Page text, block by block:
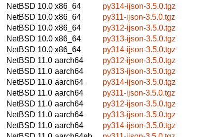
NetBSD 10.0 x86_64
py314-ijson-3.5.0.tgz
NetBSD 10.0 x86_64
py311-ijson-3.5.0.tgz
NetBSD 10.0 x86_64
py312-ijson-3.5.0.tgz
NetBSD 10.0 x86_64
py313-ijson-3.5.0.tgz
NetBSD 10.0 x86_64
py314-ijson-3.5.0.tgz
NetBSD 11.0 aarch64
py312-ijson-3.5.0.tgz
NetBSD 11.0 aarch64
py313-ijson-3.5.0.tgz
NetBSD 11.0 aarch64
py314-ijson-3.5.0.tgz
NetBSD 11.0 aarch64
py311-ijson-3.5.0.tgz
NetBSD 11.0 aarch64
py312-ijson-3.5.0.tgz
NetBSD 11.0 aarch64
py313-ijson-3.5.0.tgz
NetBSD 11.0 aarch64
py314-ijson-3.5.0.tgz